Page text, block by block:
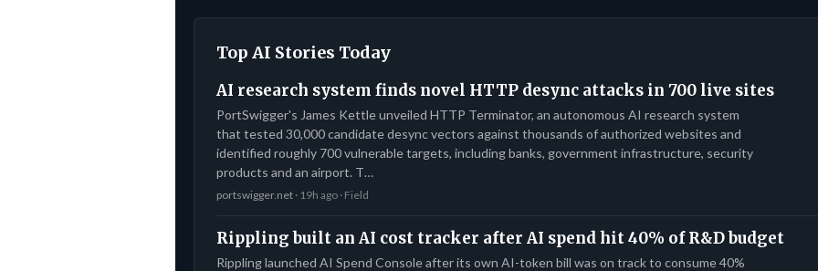
Top AI Stories Today
AI research system finds novel HTTP desync attacks in 700 live sites
PortSwigger's James Kettle unveiled HTTP Terminator, an autonomous AI research system
that tested 30,000 candidate desync vectors against thousands of authorized websites and
identified roughly 700 vulnerable targets, including banks, government infrastructure, security
products and an airport. T…
portswigger.net · 19h ago · Field
Rippling built an AI cost tracker after AI spend hit 40% of R&D budget
Rippling launched AI Spend Console after its own AI-token bill was on track to consume 40%